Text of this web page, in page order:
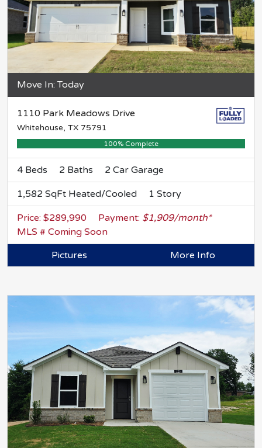
Move In: Today
1110 Park Meadows Drive
Whitehouse, TX 75791
100% Complete
4 Beds 2 Baths 2 Car Garage
1,582 SqFt Heated/Cooled 1 Story
Price: $289,990 Payment: $1,909/month*
MLS # Coming Soon
Pictures
More Info